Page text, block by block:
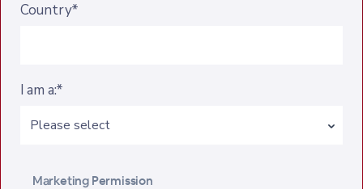
Country*
I am a:*
Marketing Permission